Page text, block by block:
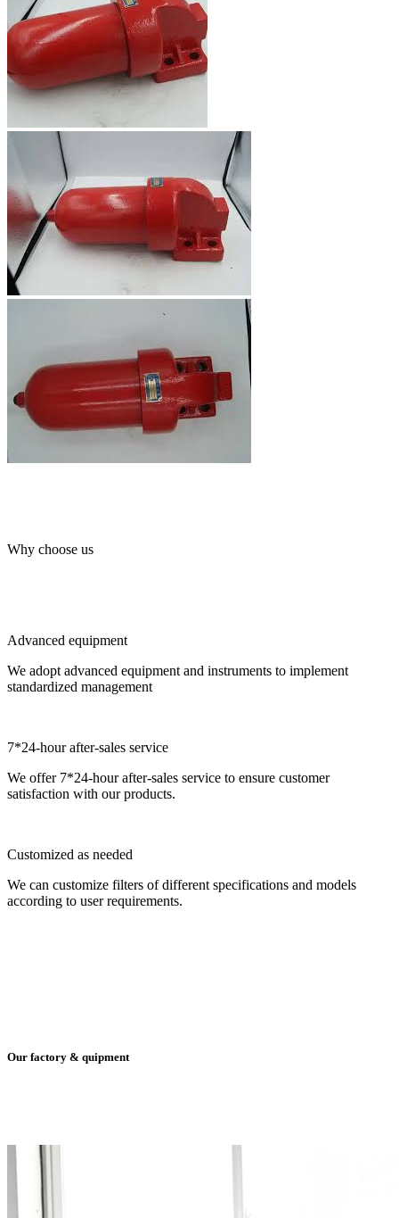
Why choose us
Advanced equipment
We adopt advanced equipment and instruments to implement
standardized management
7*24-hour after-sales service
We offer 7*24-hour after-sales service to ensure customer
satisfaction with our products.
Customized as needed
We can customize filters of different specifications and models
according to user requirements.
Our factory & quipment